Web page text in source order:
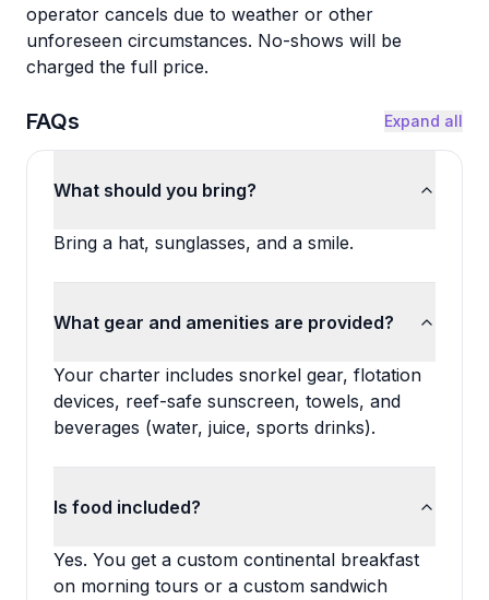
operator cancels due to weather or other
unforeseen circumstances. No-shows will be
charged the full price.
FAQs Expand all
What should you bring?
Bring a hat, sunglasses, and a smile.
What gear and amenities are provided?
Your charter includes snorkel gear, flotation
devices, reef-safe sunscreen, towels, and
beverages (water, juice, sports drinks).
Is food included?
Yes. You get a custom continental breakfast
on morning tours or a custom sandwich